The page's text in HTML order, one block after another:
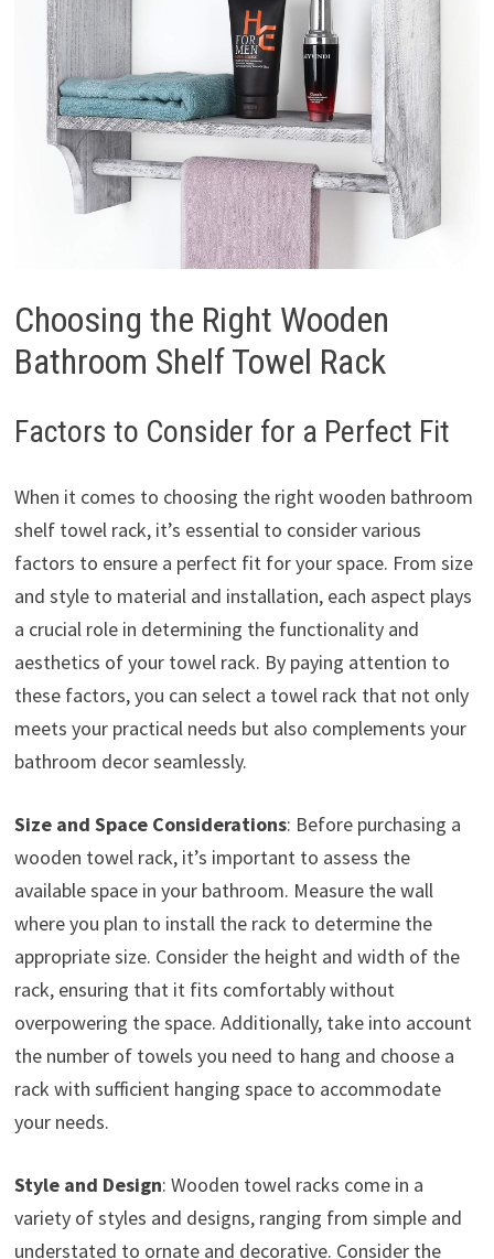
Choosing the Right Wooden
Bathroom Shelf Towel Rack
Factors to Consider for a Perfect Fit
When it comes to choosing the right wooden bathroom
shelf towel rack, it’s essential to consider various
factors to ensure a perfect fit for your space. From size
and style to material and installation, each aspect plays
a crucial role in determining the functionality and
aesthetics of your towel rack. By paying attention to
these factors, you can select a towel rack that not only
meets your practical needs but also complements your
bathroom decor seamlessly.
Size and Space Considerations: Before purchasing a
wooden towel rack, it’s important to assess the
available space in your bathroom. Measure the wall
where you plan to install the rack to determine the
appropriate size. Consider the height and width of the
rack, ensuring that it fits comfortably without
overpowering the space. Additionally, take into account
the number of towels you need to hang and choose a
rack with sufficient hanging space to accommodate
your needs.
Style and Design: Wooden towel racks come in a
variety of styles and designs, ranging from simple and
understated to ornate and decorative. Consider the